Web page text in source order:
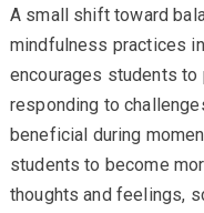
A small shift toward
mindfulness practices
encourages students to
responding to
beneficial during
students to become
thoughts and feelings,